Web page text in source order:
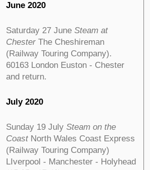
June 2020
Saturday 27 June Steam at
Chester The Cheshireman
(Railway Touring Company).
60163 London Euston - Chester
and return.
July 2020
Sunday 19 July Steam on the
CoastNorth Wales Coast Express
(Railway Touring Company)
LIverpool - Manchester - Holyhead